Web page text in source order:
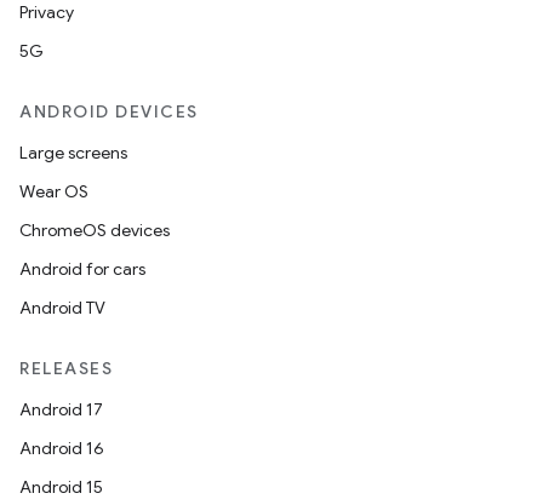
Privacy
5G
ANDROID DEVICES
Large screens
Wear OS
ChromeOS devices
Android for cars
Android TV
RELEASES
Android 17
Android 16
Android 15